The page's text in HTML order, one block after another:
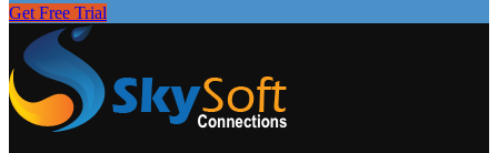
Get Free Trial